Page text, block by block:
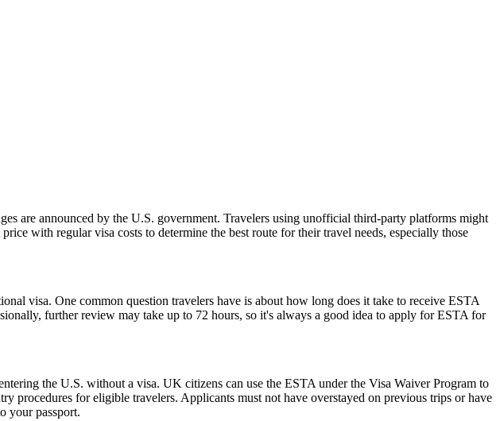
are announced by the U.S. government. Travelers using unofficial third-party platforms might
with regular visa costs to determine the best route for their travel needs, especially those
visa. One common question travelers have is about how long does it take to receive ESTA
further review may take up to 72 hours, so it's always a good idea to apply for ESTA for
the U.S. without a visa. UK citizens can use the ESTA under the Visa Waiver Program to
procedures for eligible travelers. Applicants must not have overstayed on previous trips or have
your passport.